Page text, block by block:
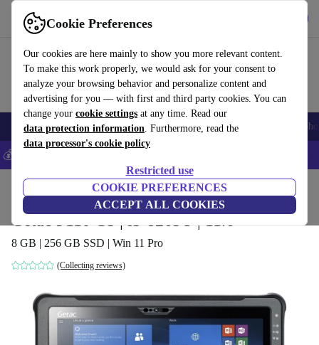
Cookie Preferences
Our cookies are here mainly to show you more relevant content.
To make this work properly, we would ask for your consent to
analyze your browsing behavior and personalize content and
advertising for you — with first and third party cookies. You can
change your cookie settings at any time. Read our
data protection information. Furthermore, read the
data processor's cookie policy
Restricted use
COOKIE PREFERENCES
ACCEPT ALL COOKIES
Use refurbed fast and easy
Smartphones Laptops Tablets Smartwatches Accessories
💰Save 5% MORE on all iPhones – Code: IPHONEDEAL –
Laptops 2-in-1 Convertibles
Getac F110 G5 | i5-8265U | 11.6"
8 GB | 256 GB SSD | Win 11 Pro
(Collecting reviews)